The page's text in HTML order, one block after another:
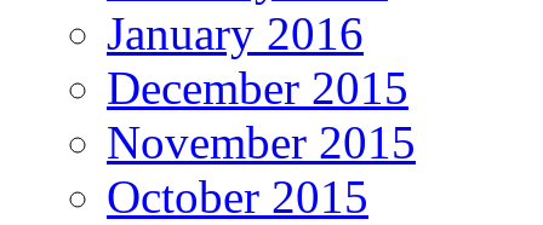
January 2016
December 2015
November 2015
October 2015